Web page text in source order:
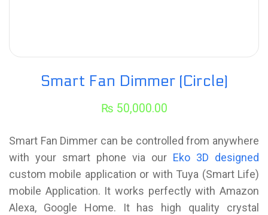
Smart Fan Dimmer (Circle)
₨ 50,000.00
Smart Fan Dimmer can be controlled from anywhere
with your smart phone via our Eko 3D designed
custom mobile application or with Tuya (Smart Life)
mobile Application. It works perfectly with Amazon
Alexa, Google Home. It has high quality crystal